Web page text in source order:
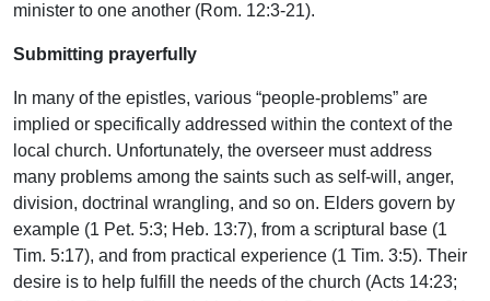
minister to one another (Rom. 12:3-21).
Submitting prayerfully
In many of the epistles, various “people-problems” are
implied or specifically addressed within the context of the
local church. Unfortunately, the overseer must address
many problems among the saints such as self-will, anger,
division, doctrinal wrangling, and so on. Elders govern by
example (1 Pet. 5:3; Heb. 13:7), from a scriptural base (1
Tim. 5:17), and from practical experience (1 Tim. 3:5). Their
desire is to help fulfill the needs of the church (Acts 14:23;